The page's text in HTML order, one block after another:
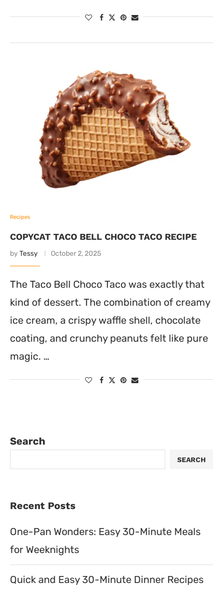
Recipes
COPYCAT TACO BELL CHOCO TACO RECIPE
by Tessy October 2, 2025
The Taco Bell Choco Taco was exactly that
kind of dessert. The combination of creamy
ice cream, a crispy waffle shell, chocolate
coating, and crunchy peanuts felt like pure
magic. …
Search
SEARCH
Recent Posts
One-Pan Wonders: Easy 30-Minute Meals
for Weeknights
Quick and Easy 30-Minute Dinner Recipes